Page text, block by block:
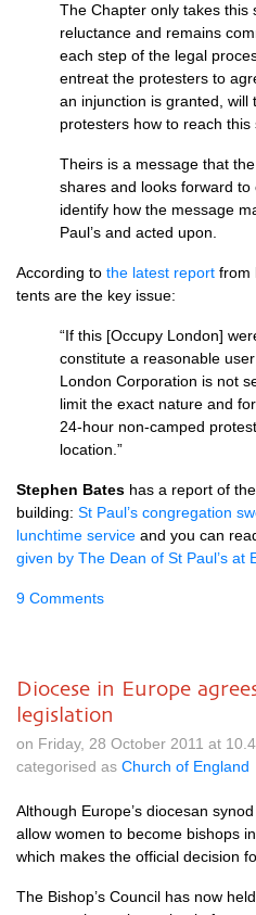
The Chapter only takes this
reluctance and remains
each step of the legal
entreat the protesters to
an injunction is granted, will
protesters how to reach this
Theirs is a message that
shares and looks forward
identify how the message
Paul’s and acted upon.
According to the latest report from
tents are the key issue:
“If this [Occupy London]
constitute a reasonable
London Corporation is not
limit the exact nature and
24-hour non-camped
location.”
Stephen Bates has a report of
building: St Paul’s congregation
lunchtime service and you can
given by The Dean of St Paul’s at
9 Comments
Diocese in Europe
legislation
on Friday, 28 October 2011 at
categorised as Church of England
Although Europe’s diocesan
allow women to become bishops
which makes the official decision
The Bishop’s Council has now